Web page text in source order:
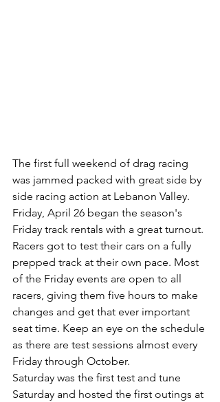
The first full weekend of drag racing
was jammed packed with great side by
side racing action at Lebanon Valley.
Friday, April 26 began the season's
Friday track rentals with a great turnout.
Racers got to test their cars on a fully
prepped track at their own pace. Most
of the Friday events are open to all
racers, giving them five hours to make
changes and get that ever important
seat time. Keep an eye on the schedule
as there are test sessions almost every
Friday through October.
Saturday was the first test and tune
Saturday and hosted the first outings at